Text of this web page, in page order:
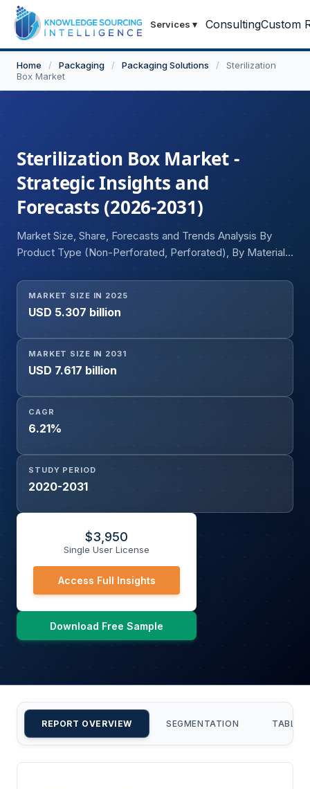
Services ▾ ConsultingCustom
Home / Packaging / Packaging Solutions /
Sterilization
Box Market
Sterilization Box Market -
Strategic Insights and
Forecasts (2026-2031)
Market Size, Share, Forecasts and Trends Analysis By
Product Type (Non-Perforated, Perforated), By Material
Medical Device Manufacturers, Hospital & Clinics,
Laboratories), and Geography
MARKET SIZE IN 2025
USD 5.307 billion
MARKET SIZE IN 2031
USD 7.617 billion
CAGR
6.21%
STUDY PERIOD
2020-2031
$3,950
Single User License
Access Full Insights
Download Free Sample
REPORT OVERVIEW SEGMENTATION TABLE